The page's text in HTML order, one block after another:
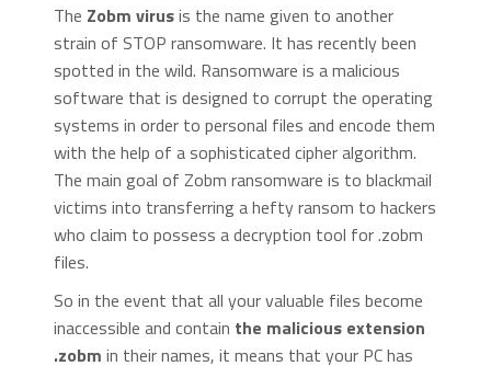
The Zobm virusis the name given to another
strain of STOP ransomware. It has recently been
spotted in the wild. Ransomware is a malicious
software that is designed to corrupt the operating
systems in order to personal files and encode them
with the help of a sophisticated cipher algorithm.
The main goal of Zobm ransomware is to blackmail
victims into transferring a hefty ransom to hackers
who claim to possess a decryption tool for .zobm
files.
So in the event that all your valuable files become
inaccessible and contain the malicious extension
.zobm in their names, it means that your PC has